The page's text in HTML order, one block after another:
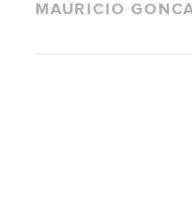
MAURICIO